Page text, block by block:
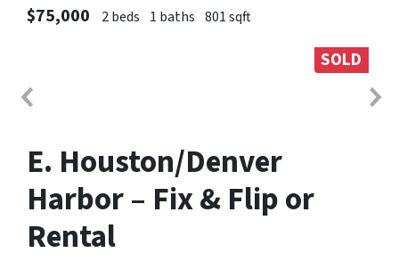
$75,000 2 beds 1 baths 801 sqft
SOLD
E. Houston/Denver
Harbor – Fix & Flip or
Rental